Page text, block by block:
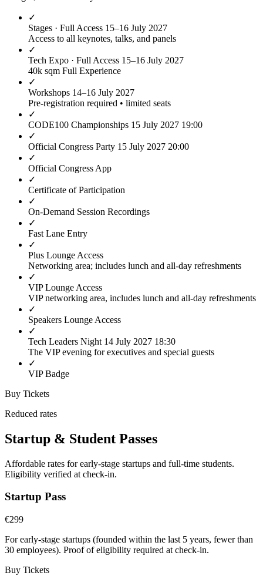
✓
Stages · Full Access 15–16 July 2027
Access to all keynotes, talks, and panels
✓
Tech Expo · Full Access 15–16 July 2027
40k sqm Full Experience
✓
Workshops 14–16 July 2027
Pre-registration required • limited seats
✓
CODE100 Championships 15 July 2027 19:00
✓
Official Congress Party 15 July 2027 20:00
✓
Official Congress App
✓
Certificate of Participation
✓
On-Demand Session Recordings
✓
Fast Lane Entry
✓
Plus Lounge Access
Networking area; includes lunch and all-day refreshments
✓
VIP Lounge Access
VIP networking area, includes lunch and all-day refreshments
✓
Speakers Lounge Access
✓
Tech Leaders Night 14 July 2027 18:30
The VIP evening for executives and special guests
✓
VIP Badge
Buy Tickets
Reduced rates
Startup & Student Passes
Affordable rates for early-stage startups and full-time students.
Eligibility verified at check-in.
Startup Pass
€299
For early-stage startups (founded within the last 5 years, fewer than
30 employees). Proof of eligibility required at check-in.
Buy Tickets